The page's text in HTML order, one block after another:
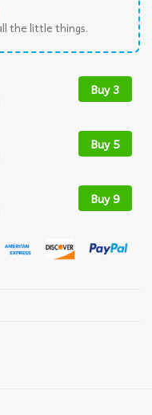
the little things.
Buy 3
Buy 5
Buy 9